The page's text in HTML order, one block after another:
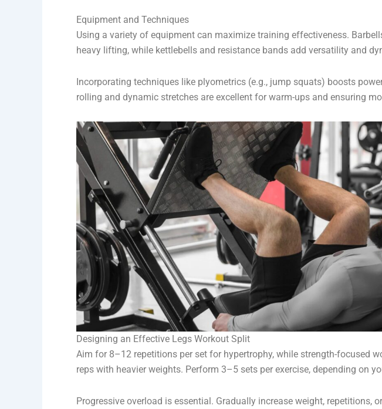
Equipment and Techniques
Using a variety of equipment can maximize training effectiveness.
heavy lifting, while kettlebells and resistance bands add versatility and
Incorporating techniques like plyometrics (e.g., jump squats) boosts
rolling and dynamic stretches are excellent for warm-ups and ensuring
Designing an Effective Legs Workout Split
Aim for 8–12 repetitions per set for hypertrophy, while strength-focused
reps with heavier weights. Perform 3–5 sets per exercise, depending on
Progressive overload is essential. Gradually increase weight, repetitions,